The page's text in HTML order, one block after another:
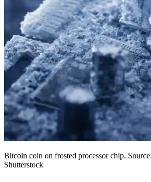
Bitcoin coin on frosted processor chip.
Shutterstock